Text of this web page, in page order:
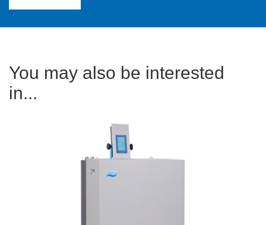
You may also be interested
in...